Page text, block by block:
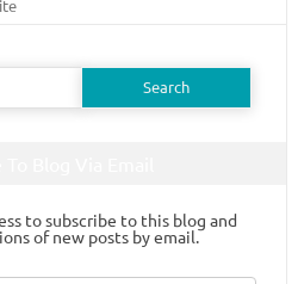
to subscribe to this blog and
of new posts by email.